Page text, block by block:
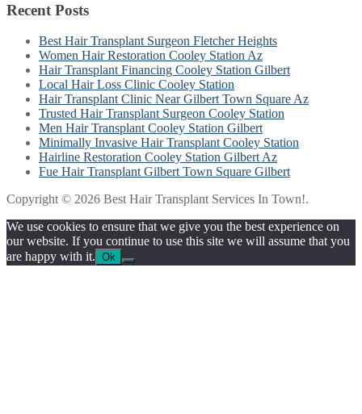
Recent Posts
Best Hair Transplant Surgeon Fletcher Heights
Women Hair Restoration Cooley Station Az
Hair Transplant Financing Cooley Station Gilbert
Local Hair Loss Clinic Cooley Station
Hair Transplant Clinic Near Gilbert Town Square Az
Trusted Hair Transplant Surgeon Cooley Station
Men Hair Transplant Cooley Station Gilbert
Minimally Invasive Hair Transplant Cooley Station
Hairline Restoration Cooley Station Gilbert Az
Fue Hair Transplant Gilbert Town Square Gilbert
Copyright © 2026 Best Hair Transplant Services In Town!.
We use cookies to ensure that we give you the best experience on
our website. If you continue to use this site we will assume that you
are happy with it. Ok